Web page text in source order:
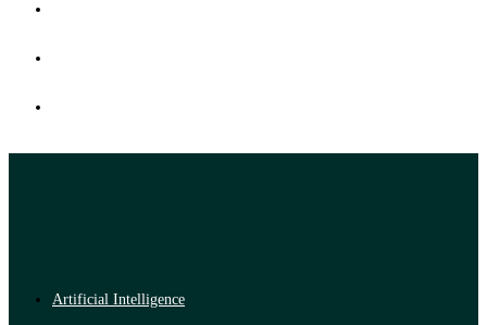
Artificial Intelligence